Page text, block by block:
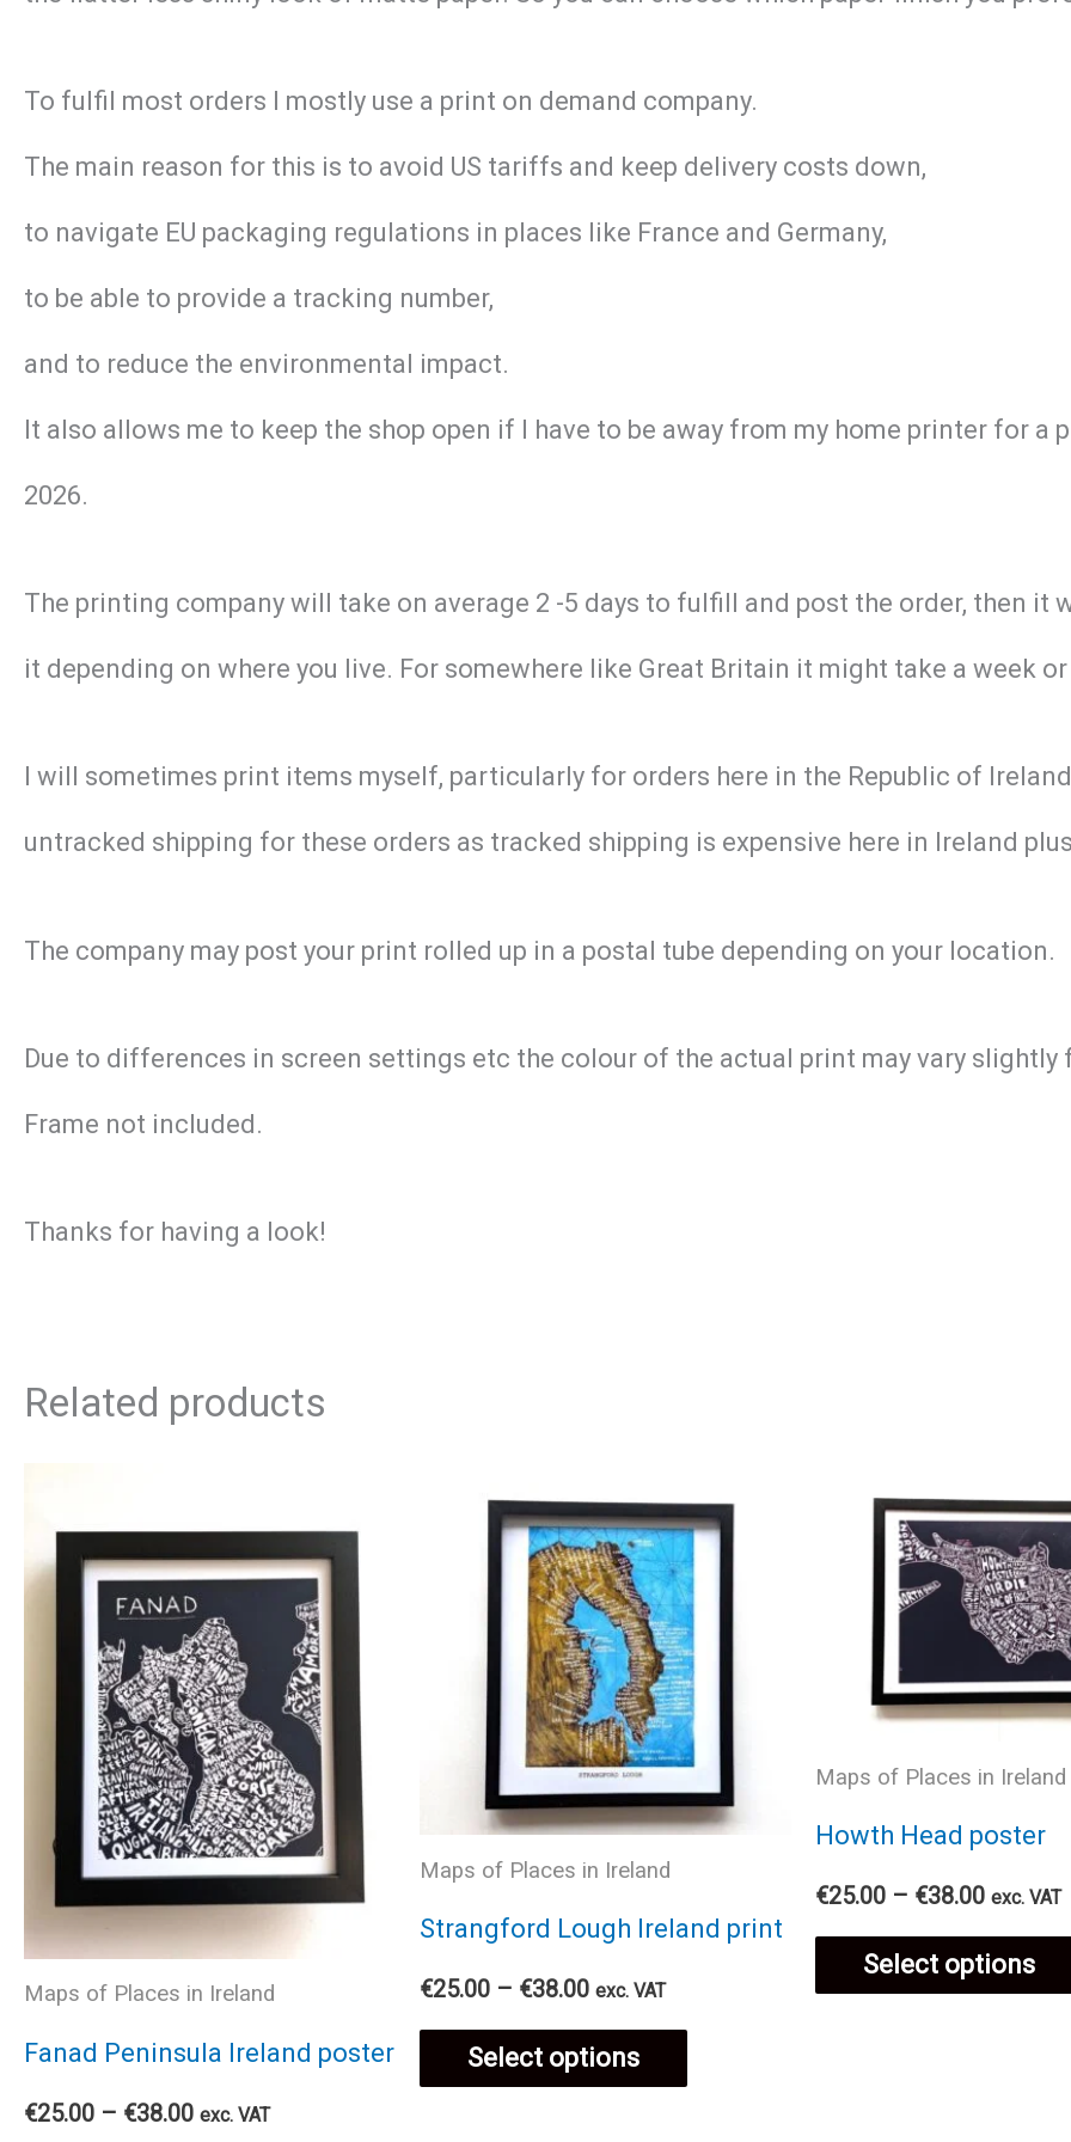
To fulfil most orders I mostly use a print on demand company.
The main reason for this is to avoid US tariffs and keep delivery costs down,
to navigate EU packaging regulations in places like France and Germany,
to be able to provide a tracking number,
and to reduce the environmental impact.
It also allows me to keep the shop open if I have to be away from my home printer for a
2026.
The printing company will take on average 2 -5 days to fulfill and post the order, then it
it depending on where you live. For somewhere like Great Britain it might take a week
I will sometimes print items myself, particularly for orders here in the Republic of
untracked shipping for these orders as tracked shipping is expensive here in Ireland
The company may post your print rolled up in a postal tube depending on your location.
Due to differences in screen settings etc the colour of the actual print may vary slightly
Frame not included.
Thanks for having a look!
Related products
Maps of Places in Ireland
Fanad Peninsula Ireland poster
€25.00 – €38.00Price
exc. VAT
Maps of Places in Ireland
Strangford Lough Ireland print
€25.00 – €38.00Price
€25.00
exc. VAT
Select options
Maps of Places in Ireland
Howth Head poster
€25.00 – €38.00Price
€25.00
exc. VAT
Select options